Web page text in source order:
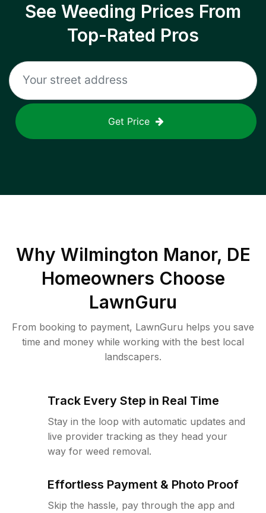
See Weeding Prices From
Top-Rated Pros
Get Price
Why Wilmington Manor, DE
Homeowners Choose
LawnGuru
From booking to payment, LawnGuru helps you save
time and money while working with the best local
landscapers.
Track Every Step in Real Time
Stay in the loop with automatic updates and
live provider tracking as they head your
way for weed removal.
Effortless Payment & Photo Proof
Skip the hassle, pay through the app and